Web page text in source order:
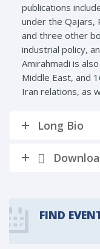
publications
under the Qajars,
and three other
industrial policy,
Amirahmadi is
Middle East, and
Iran relations, as
Long Bio
FIND